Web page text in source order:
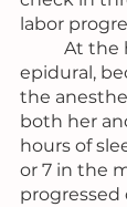
labor
epidural,
the
both her
hours of
or 7 in the
progressed